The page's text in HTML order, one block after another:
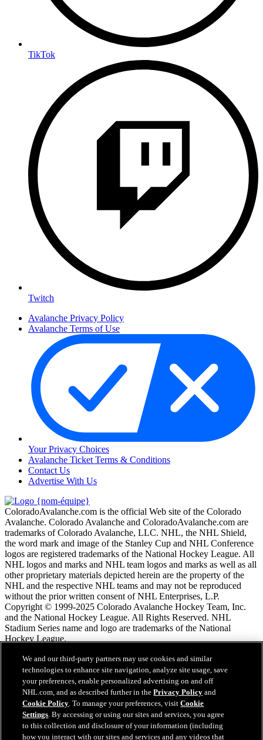
TikTok
Twitch
Avalanche Privacy Policy
Avalanche Terms of Use
Your Privacy Choices
Avalanche Ticket Terms & Conditions
Contact Us
Advertise With Us
ColoradoAvalanche.com is the official Web site of the Colorado
Avalanche. Colorado Avalanche and ColoradoAvalanche.com are
trademarks of Colorado Avalanche, LLC. NHL, the NHL Shield,
the word mark and image of the Stanley Cup and NHL Conference
logos are registered trademarks of the National Hockey League. All
NHL logos and marks and NHL team logos and marks as well as all
other proprietary materials depicted herein are the property of the
NHL and the respective NHL teams and may not be reproduced
without the prior written consent of NHL Enterprises, L.P.
Copyright © 1999-2025 Colorado Avalanche Hockey Team, Inc.
and the National Hockey League. All Rights Reserved. NHL
Stadium Series name and logo are trademarks of the National
Hockey League.
Conditions d'utilisation de LNH.com
Politique en matière de protection des renseignements
personnels
Politique en Matière de Témoins de Connexion
Paramètres des témoins
Politique de droits d'auteur
Emploi
We and our third-party partners may use cookies and similar
technologies to enhance site navigation, analyze site usage, save
your preferences, enable personalized advertising on and off
NHL.com, and as described further in thePrivacy Policy and
Cookie Policy. To manage your preferences, visitCookie
Settings. By accessing or using our sites and services, you agree
to this collection and disclosure of your information (including
how you interact with our sites and services and any videos that